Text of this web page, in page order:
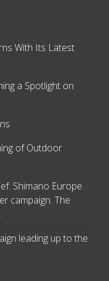
With Its Latest
a Spotlight on
of Outdoor
Shimano Europe
campaign. The
leading up to the